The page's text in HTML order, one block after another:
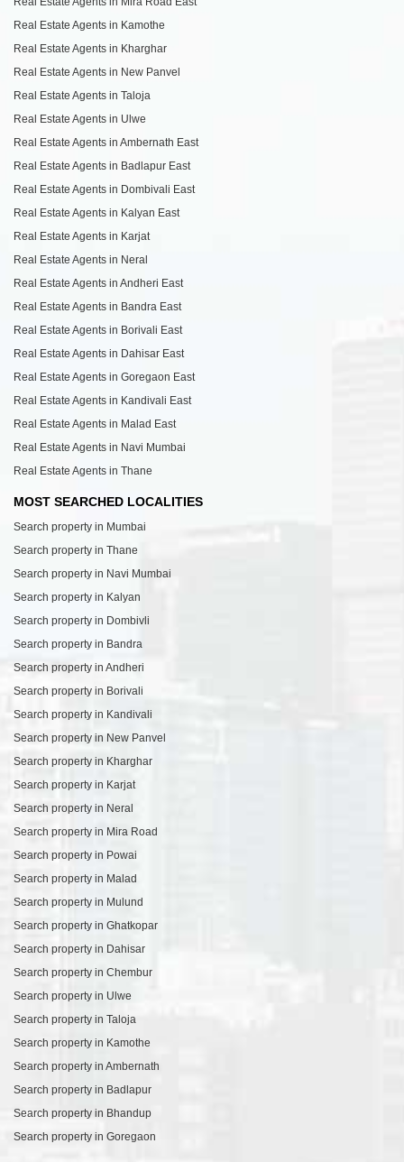
Real Estate Agents in Kamothe
Real Estate Agents in Kharghar
Real Estate Agents in New Panvel
Real Estate Agents in Taloja
Real Estate Agents in Ulwe
Real Estate Agents in Ambernath East
Real Estate Agents in Badlapur East
Real Estate Agents in Dombivali East
Real Estate Agents in Kalyan East
Real Estate Agents in Karjat
Real Estate Agents in Neral
Real Estate Agents in Andheri East
Real Estate Agents in Bandra East
Real Estate Agents in Borivali East
Real Estate Agents in Dahisar East
Real Estate Agents in Goregaon East
Real Estate Agents in Kandivali East
Real Estate Agents in Malad East
Real Estate Agents in Navi Mumbai
Real Estate Agents in Thane
MOST SEARCHED LOCALITIES
Search property in Mumbai
Search property in Thane
Search property in Navi Mumbai
Search property in Kalyan
Search property in Dombivli
Search property in Bandra
Search property in Andheri
Search property in Borivali
Search property in Kandivali
Search property in New Panvel
Search property in Kharghar
Search property in Karjat
Search property in Neral
Search property in Mira Road
Search property in Powai
Search property in Malad
Search property in Mulund
Search property in Ghatkopar
Search property in Dahisar
Search property in Chembur
Search property in Ulwe
Search property in Taloja
Search property in Kamothe
Search property in Ambernath
Search property in Badlapur
Search property in Bhandup
Search property in Goregaon